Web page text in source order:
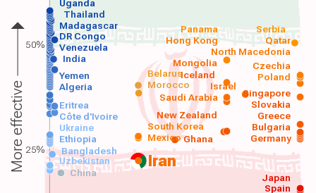
Iran
Spain
Japan
China
Uzbekistan
Bangladesh
Ethiopia Ghana Germany
Mexico
South Korea
Saudi Arabia
Algeria Morocco
Yemen Poland
India
Venezuela
DR Congo
Madagascar
Thailand
Uganda
Ukraine
Côte d'Ivoire
Eritrea
Bulgaria
Greece
Slovakia
Singapore
Iceland
New Zealand
Mongolia
Czechia
Israel
Belarus
North Macedonia
Hong Kong Qatar
Panama Serbia
More effective
50%
25%